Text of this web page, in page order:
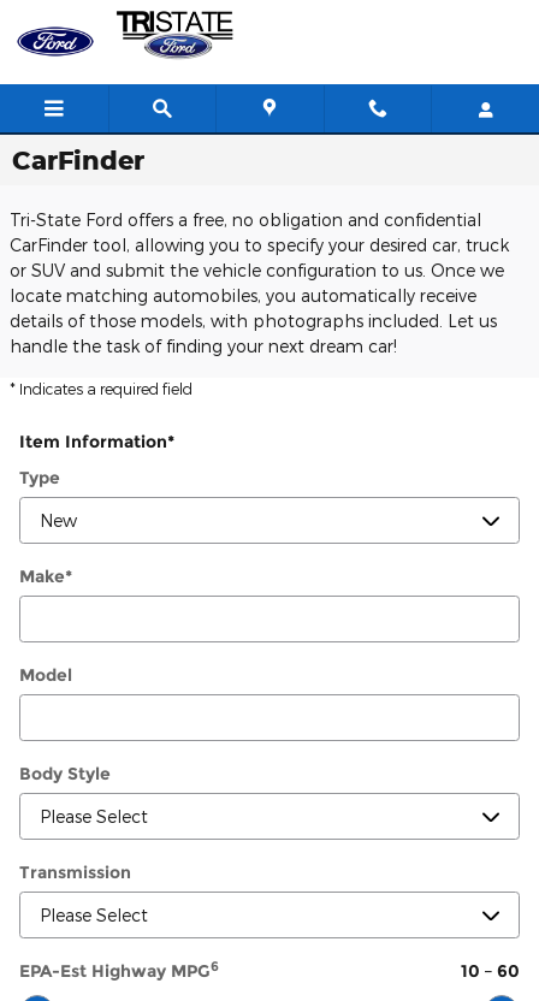
Skip to main content
CarFinder
Tri-State Ford offers a free, no obligation and confidential
CarFinder tool, allowing you to specify your desired car, truck
or SUV and submit the vehicle configuration to us. Once we
locate matching automobiles, you automatically receive
details of those models, with photographs included. Let us
handle the task of finding your next dream car!
* Indicates a required field
Item Information*
Type
Make*
Model
Body Style
Transmission
EPA-Est Highway MPG6 10 – 60